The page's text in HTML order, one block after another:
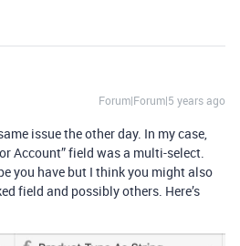
Forum|Forum|5 years ago
issue the other day. In my case,
Account” field was a multi-select.
you have but I think you might also
field and possibly others. Here’s